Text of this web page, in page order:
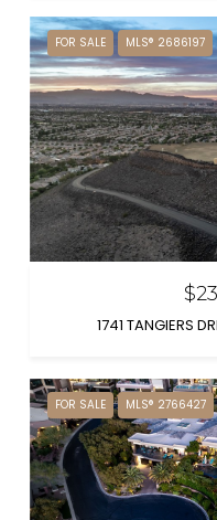
FOR SALE MLS® 2686197
1741 TANGIERS
FOR SALE MLS® 2766427